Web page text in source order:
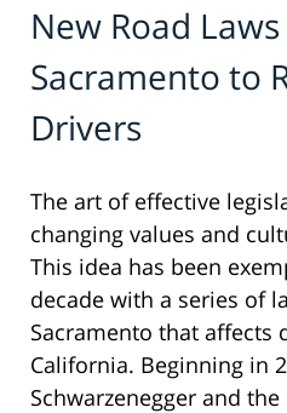
New Road
Sacramento to
Drivers
The art of effective
changing values and
This idea has been
decade with a series of
Sacramento that affects
California. Beginning in
Schwarzenegger and